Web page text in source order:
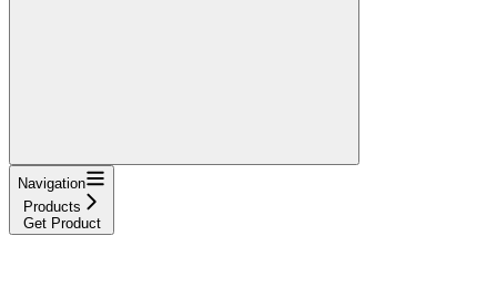
Navigation
Products
Get Product